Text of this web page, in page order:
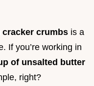
cracker crumbs is a
If you’re working in
of unsalted butter
right?